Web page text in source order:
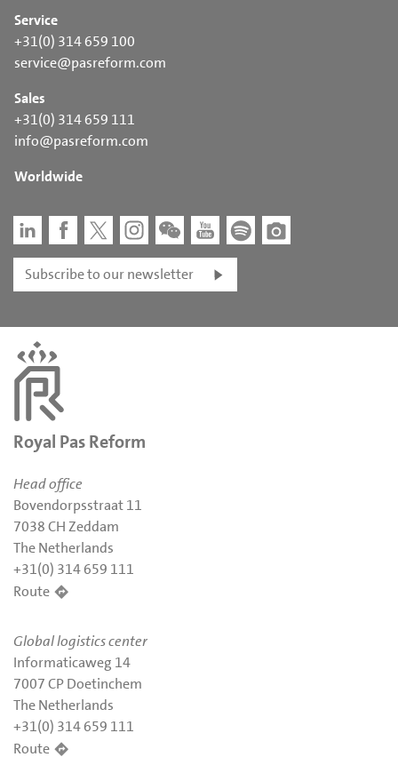
Service
+31(0) 314 659 100
service@pasreform.com
Sales
+31(0) 314 659 111
info@pasreform.com
Worldwide
Subscribe to our newsletter
Royal Pas Reform
Head office
Bovendorpsstraat 11
7038 CH Zeddam
The Netherlands
+31(0) 314 659 111
Route
Global logistics center
Informaticaweg 14
7007 CP Doetinchem
The Netherlands
+31(0) 314 659 111
Route